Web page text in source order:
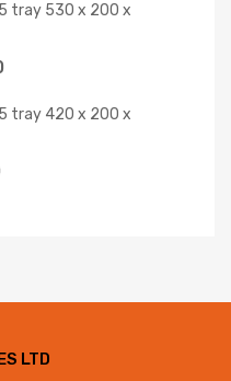
tray 530 x 200 x
tray 420 x 200 x
LTD